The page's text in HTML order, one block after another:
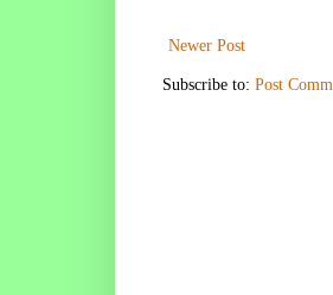
Newer Post
Subscribe to: Post